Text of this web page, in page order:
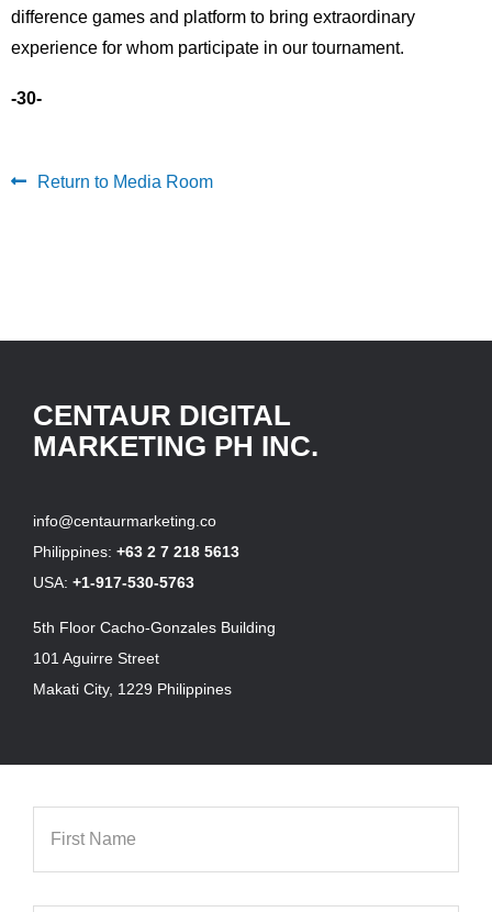
difference games and platform to bring extraordinary
experience for whom participate in our tournament.
-30-
Return to Media Room
CENTAUR DIGITAL
MARKETING PH INC.
info@centaurmarketing.co
Philippines: +63 2 7 218 5613
USA: +1-917-530-5763
5th Floor Cacho-Gonzales Building
101 Aguirre Street
Makati City, 1229 Philippines